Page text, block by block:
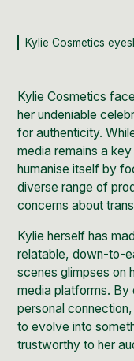
Kylie Cosmetics
Kylie Cosmetics
her undeniable
for authenticity.
media remains a
humanise itself by
diverse range of
concerns about
Kylie herself has
relatable, down-to-
scenes glimpses on
media platforms. By
personal
to evolve into
trustworthy to her